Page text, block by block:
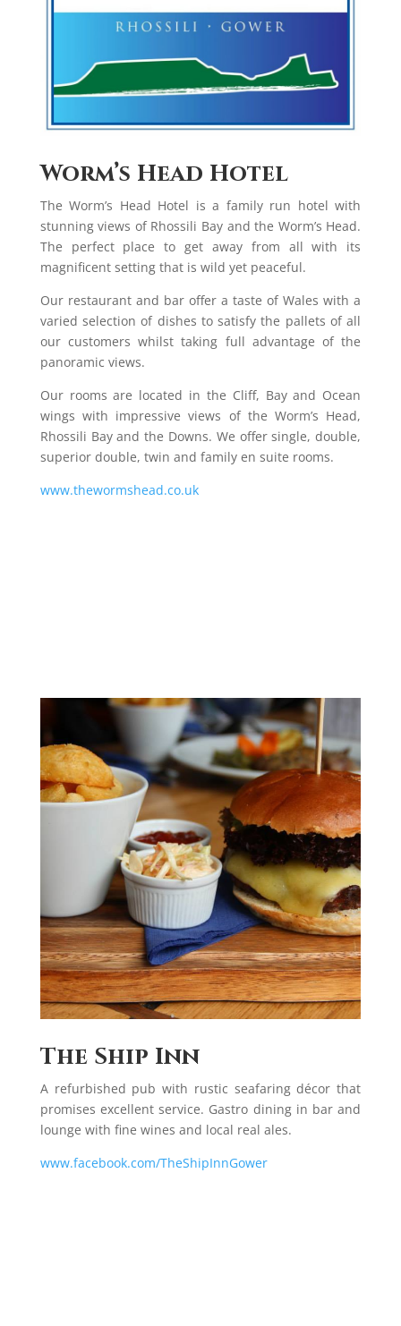
Worm’s Head Hotel
The Worm’s Head Hotel is a family run hotel with
stunning views of Rhossili Bay and the Worm’s Head.
The perfect place to get away from all with its
magnificent setting that is wild yet peaceful.
Our restaurant and bar offer a taste of Wales with a
varied selection of dishes to satisfy the pallets of all
our customers whilst taking full advantage of the
panoramic views.
Our rooms are located in the Cliff, Bay and Ocean
wings with impressive views of the Worm’s Head,
Rhossili Bay and the Downs. We offer single, double,
superior double, twin and family en suite rooms.
www.thewormshead.co.uk
The Ship Inn
A refurbished pub with rustic seafaring décor that
promises excellent service. Gastro dining in bar and
lounge with fine wines and local real ales.
www.facebook.com/TheShipInnGower